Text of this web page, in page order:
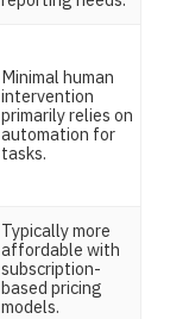
Minimal human
intervention
primarily relies on
automation for
tasks.
Typically more
affordable with
subscription-
based pricing
models.